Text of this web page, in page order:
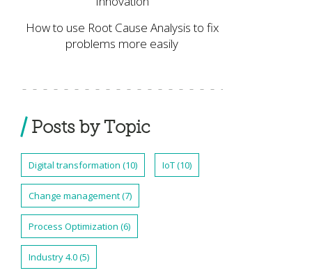
How to use Root Cause Analysis to fix
problems more easily
Posts by Topic
Digital transformation (10) IoT(10)
Change management(7)
Process Optimization (6)
Industry 4.0(5)